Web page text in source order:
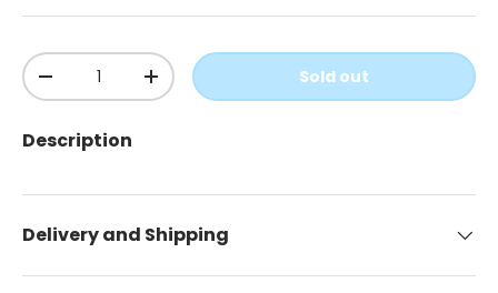
Qty
-
+ Sold out
Description
Delivery and Shipping